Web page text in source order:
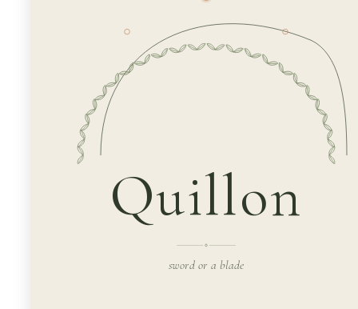
Quillon
sword or a blade